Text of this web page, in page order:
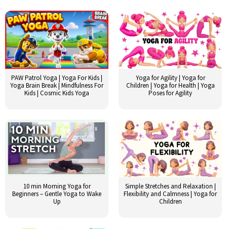
PAW Patrol Yoga | Yoga For Kids |
Yoga Brain Break | Mindfulness For
Kids | Cosmic Kids Yoga
Yoga for Agility | Yoga for
Children | Yoga for Health | Yoga
Poses for Agility
10 min Morning Yoga for
Beginners – Gentle Yoga to Wake
Up
Simple Stretches and Relaxation |
Flexibility and Calmness | Yoga for
Children